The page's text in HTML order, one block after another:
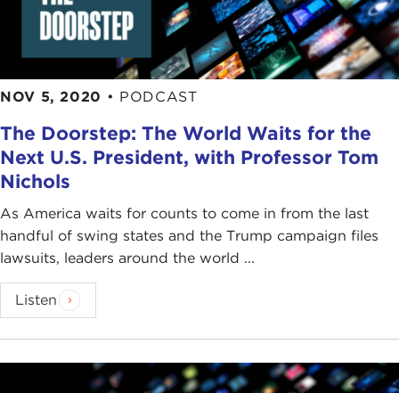
NOV 5, 2020 • PODCAST
The Doorstep: The World Waits for the
Next U.S. President, with Professor Tom
Nichols
As America waits for counts to come in from the last
handful of swing states and the Trump campaign files
lawsuits, leaders around the world ...
Listen